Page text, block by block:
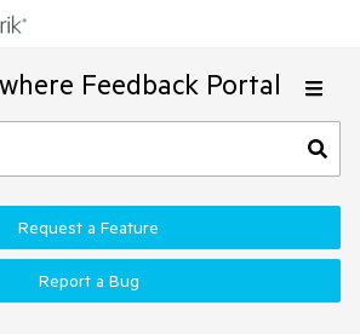
Feedback Portal
Request a Feature
Report a Bug